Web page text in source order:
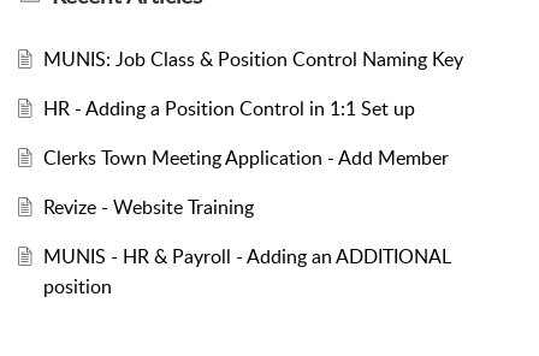
MUNIS: Job Class & Position Control Naming Key
HR - Adding a Position Control in 1:1 Set up
Clerks Town Meeting Application - Add Member
Revize - Website Training
MUNIS - HR & Payroll - Adding an ADDITIONAL
position